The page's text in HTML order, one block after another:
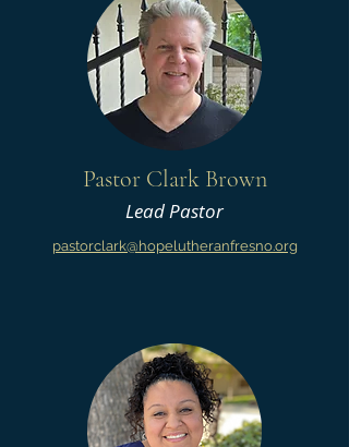
Pastor Clark Brown
Lead Pastor
pastorclark@hopelutheranfresno.org